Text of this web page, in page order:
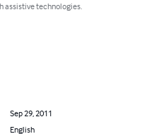
assistive technologies.
Sep 29, 2011
English